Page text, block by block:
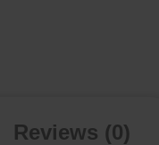
Reviews (0)